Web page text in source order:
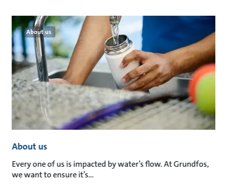
About us
About us
Every one of us is impacted by water’s flow. At Grundfos,
we want to ensure it’s